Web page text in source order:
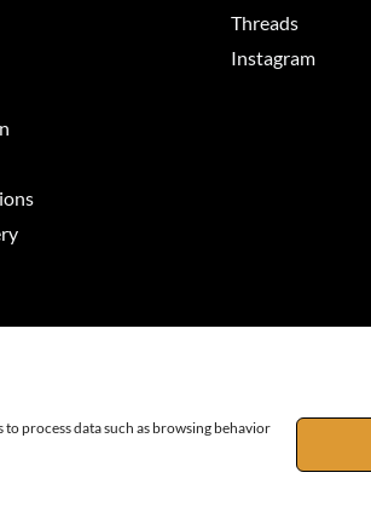
process data such as browsing behavior
Threads
Instagram